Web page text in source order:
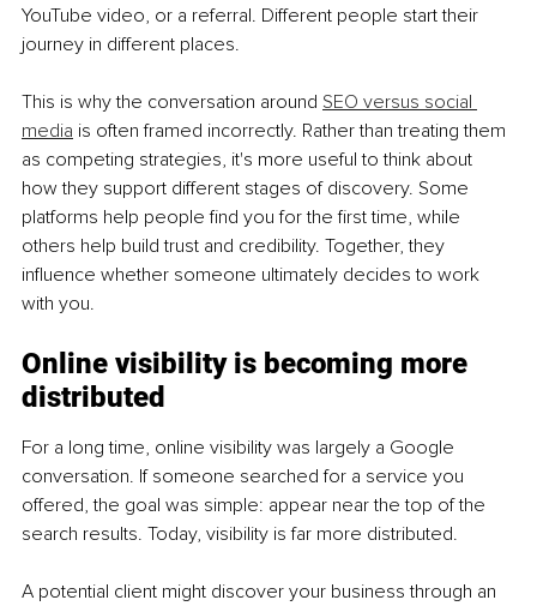
YouTube video, or a referral. Different people start their
journey in different places.
This is why the conversation around SEO versus social
media is often framed incorrectly. Rather than treating them
as competing strategies, it's more useful to think about
how they support different stages of discovery. Some
platforms help people find you for the first time, while
others help build trust and credibility. Together, they
influence whether someone ultimately decides to work
with you.
Online visibility is becoming more
distributed
For a long time, online visibility was largely a Google
conversation. If someone searched for a service you
offered, the goal was simple: appear near the top of the
search results. Today, visibility is far more distributed.
A potential client might discover your business through an